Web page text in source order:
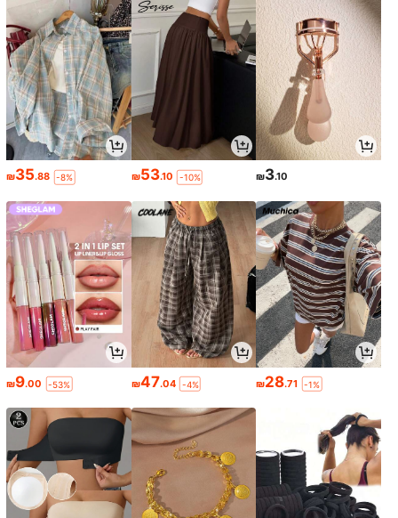
₪35.88 -8% ₪53.10 -10% ₪3.10
₪9.00 -53% ₪47.04 -4% ₪28.71 -1%